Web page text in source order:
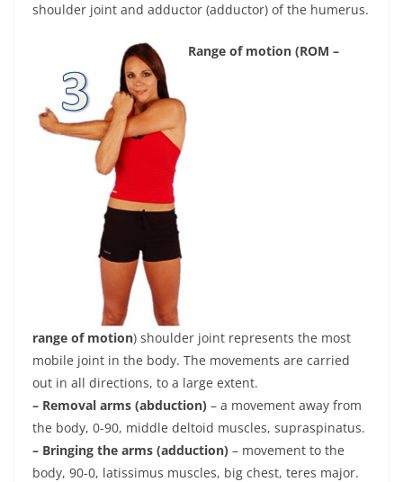
shoulder joint and adductor (adductor) of the humerus.
Range of motion (ROM –
range of motion) shoulder joint represents the most
mobile joint in the body. The movements are carried
out in all directions, to a large extent.
– Removal arms (abduction) – a movement away from
the body, 0-90, middle deltoid muscles, supraspinatus.
– Bringing the arms (adduction) – movement to the
body, 90-0, latissimus muscles, big chest, teres major.